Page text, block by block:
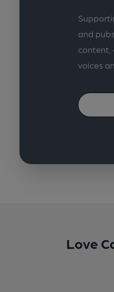
and
content,
voices
Love